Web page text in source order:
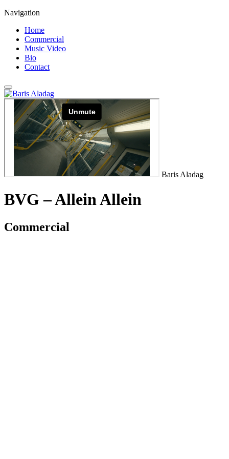
Navigation
Home
Commercial
Music Video
Bio
Contact
Baris Aladag
BVG – Allein Allein
Commercial